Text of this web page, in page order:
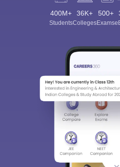
400M+
Students
36K+
Colleges
500+
Exams